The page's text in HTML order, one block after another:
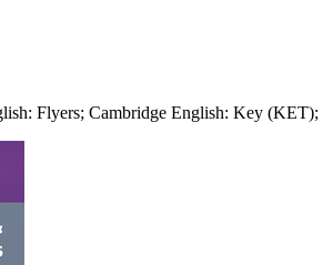
Flyers; Cambridge English: Key